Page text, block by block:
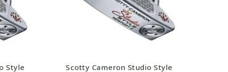
Style
Scotty Cameron Studio Style